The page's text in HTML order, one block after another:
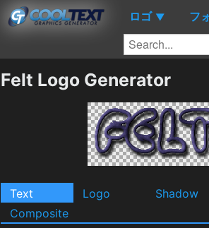
ロゴ ▼ フ
Felt Logo Generator
Text Logo Shadow
Composite